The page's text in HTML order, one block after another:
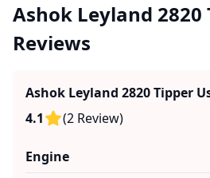
Ashok Leyland 2820
Reviews
Ashok Leyland 2820 Tipper
4.1
(2 Review)
Engine